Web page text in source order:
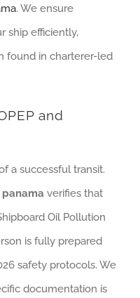
. We ensure
ship efficiently,
found in charterer-led
and
a successful transit.
verifies that
Oil Pollution
is fully prepared
safety protocols. We
documentation is